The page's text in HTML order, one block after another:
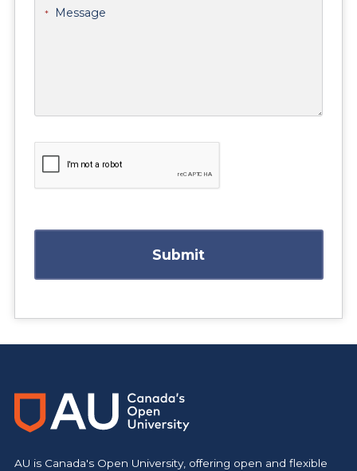
* Message
Submit
AU is Canada's Open University, offering open and flexible